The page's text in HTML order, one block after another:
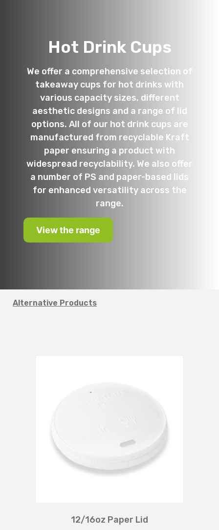
Hot Drink Cups
We offer a comprehensive selection of
takeaway cups for hot drinks with
various capacity sizes, different
aesthetic designs and a range of lid
options. All of our hot drink cups are
manufactured from recyclable Kraft
paper ensuring a product with
widespread recyclability. We also offer
a number of PS and paper-based lids
for enhanced versatility across the
range.
View the range
Alternative Products
12/16oz Paper Lid